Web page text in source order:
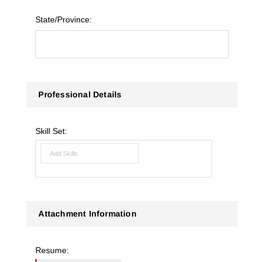
State/Province:
Professional Details
Skill Set:
Attachment Information
Resume: